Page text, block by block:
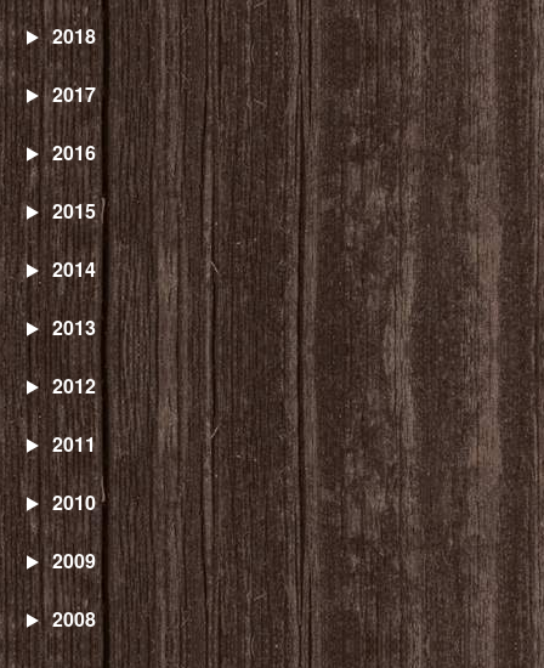
2018
2017
2016
2015
2014
2013
2012
2011
2010
2009
2008